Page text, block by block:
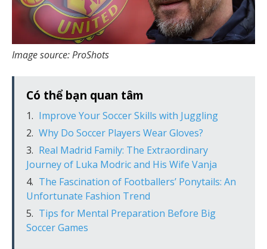
Image source: ProShots
Có thể bạn quan tâm
Improve Your Soccer Skills with Juggling
Why Do Soccer Players Wear Gloves?
Real Madrid Family: The Extraordinary
Journey of Luka Modric and His Wife Vanja
The Fascination of Footballers’ Ponytails: An
Unfortunate Fashion Trend
Tips for Mental Preparation Before Big
Soccer Games